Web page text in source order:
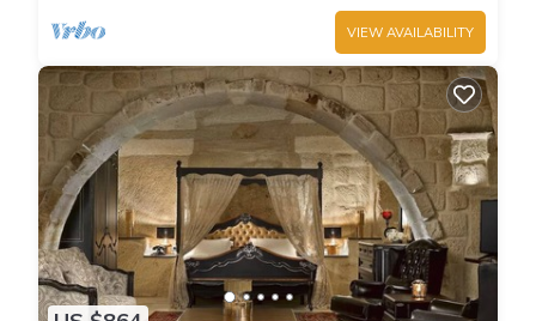
VIEW AVAILABILITY